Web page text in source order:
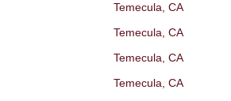
Temecula, CA
Temecula, CA
Temecula, CA
Temecula, CA